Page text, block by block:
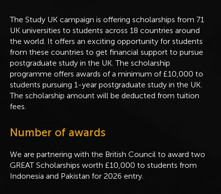
The Study UK campaign is offering scholarships from 71
UK universities to students across 18 countries around
the world. It offers an exciting opportunity for students
from these countries to get financial support to pursue
postgraduate study in the UK. The scholarship
programme offers awards of a minimum of £10,000 to
students pursuing 1-year postgraduate study in the UK.
The scholarship amount will be deducted from tuition
fees.
Number of awards
We are partnering with the British Council to award two
GREAT Scholarships worth £10,000 to students from
Indonesia and Pakistan for 2026 entry.